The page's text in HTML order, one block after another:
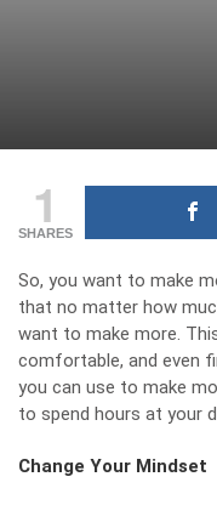
1
SHARES
So, you want to make
that no matter how
want to make more.
comfortable, and even
you can use to make
to spend hours at your
Change Your Mindset